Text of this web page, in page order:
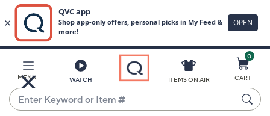
Main
Content
MENU WATCH
Enter
Keyword
ITEMS ON AIR
0
CART